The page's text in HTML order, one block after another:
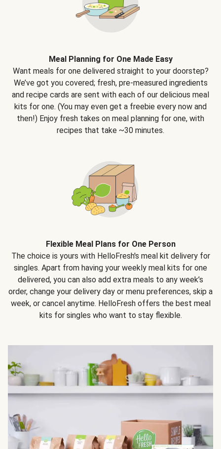
Meal Planning for One Made Easy
Want meals for one delivered straight to your doorstep?
We’ve got you covered; fresh, pre-measured ingredients
and recipe cards are sent with each of our delicious meal
kits for one. (You may even get a freebie every now and
then!) Enjoy fresh takes on meal planning for one, with
recipes that take ~30 minutes.
Flexible Meal Plans for One Person
The choice is yours with HelloFresh's meal kit delivery for
singles. Apart from having your weekly meal kits for one
delivered, you can also add extra meals to any week’s
order, change your delivery day or menu preferences, skip a
week, or cancel anytime. HelloFresh offers the best meal
kits for singles who want to stay flexible.